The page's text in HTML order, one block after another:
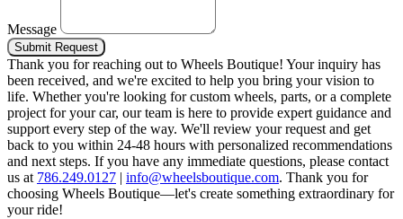
Message
Submit Request
Thank you for reaching out to Wheels Boutique! Your inquiry has
been received, and we're excited to help you bring your vision to
life. Whether you're looking for custom wheels, parts, or a complete
project for your car, our team is here to provide expert guidance and
support every step of the way. We'll review your request and get
back to you within 24-48 hours with personalized recommendations
and next steps. If you have any immediate questions, please contact
us at 786.249.0127 | info@wheelsboutique.com. Thank you for
choosing Wheels Boutique—let's create something extraordinary for
your ride!